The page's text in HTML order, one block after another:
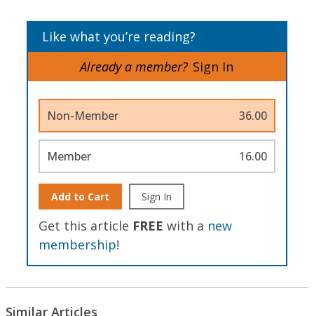
Like what you’re reading?
Already a member? Sign In
Non-Member 36.00
Member 16.00
Add to Cart Sign In
Get this article FREE with a new
membership!
Similar Articles